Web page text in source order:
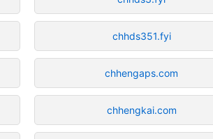
chhds351.fyi
chhengaps.com
chhengkai.com